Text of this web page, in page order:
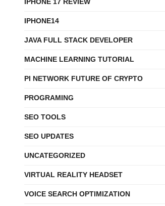
IPHONE14
JAVA FULL STACK DEVELOPER
MACHINE LEARNING TUTORIAL
PI NETWORK FUTURE OF CRYPTO
PROGRAMING
SEO TOOLS
SEO UPDATES
UNCATEGORIZED
VIRTUAL REALITY HEADSET
VOICE SEARCH OPTIMIZATION